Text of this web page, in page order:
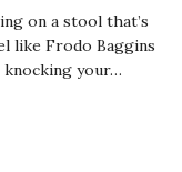
on a stool that’s
like Frodo Baggins
knocking your…